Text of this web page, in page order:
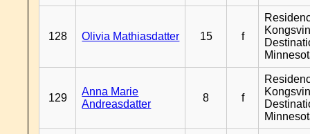
128 Olivia Mathiasdatter 15 f
129
Anna Marie
Andreasdatter
8 f